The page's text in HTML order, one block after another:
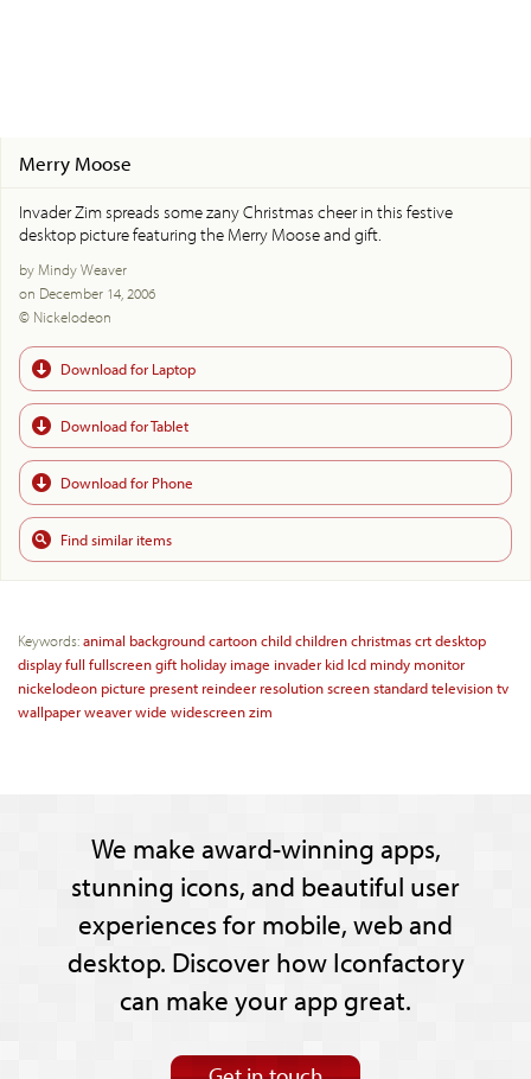
Merry Moose
Invader Zim spreads some zany Christmas cheer in this festive
desktop picture featuring the Merry Moose and gift.
by Mindy Weaver
on December 14, 2006
© Nickelodeon
Download for Laptop
Download for Tablet
Download for Phone
Find similar items
Keywords:animal backgroundcartoonchildchildrenchristmascrtdesktop
displayfull fullscreengift holiday image invader kid lcd mindy monitor
nickelodeon picture present reindeer resolutionscreenstandardtelevisiontv
wallpaperweaverwide widescreenzim
We make award-winning apps,
stunning icons, and beautiful user
experiences for mobile, web and
desktop. Discover how Iconfactory
can make your app great.